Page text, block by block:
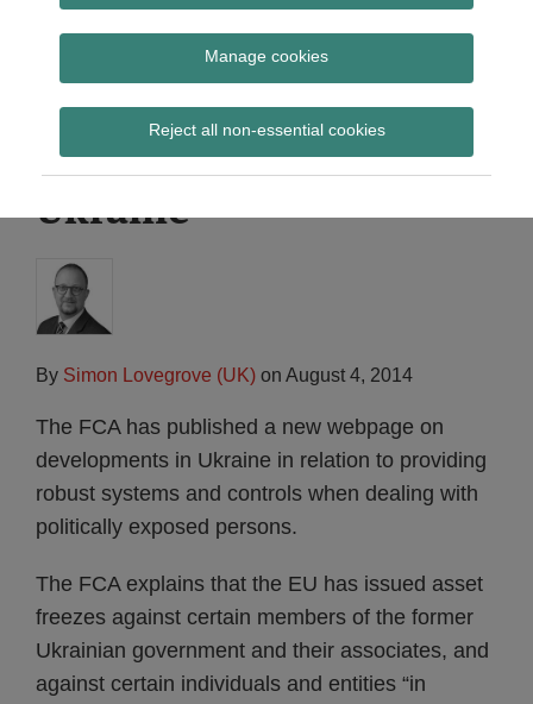
Manage cookies
Reject all non-essential cookies
Subscribe
FCA reminds firms of
AML obligations in light
of developments in
Ukraine
By Simon Lovegrove (UK) on August 4, 2014
The FCA has published a new webpage on
developments in Ukraine in relation to providing
robust systems and controls when dealing with
politically exposed persons.
The FCA explains that the EU has issued asset
freezes against certain members of the former
Ukrainian government and their associates, and
against certain individuals and entities “in
Print:
Email
Tweet
Share
LinkedIn
Read
about
Simon
Lovegrove
(UK)